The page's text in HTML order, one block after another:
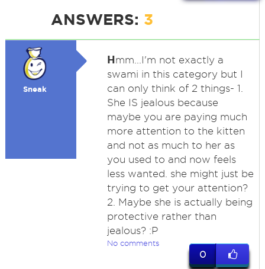
ANSWERS: 3
Sneak
Hmm...I'm not exactly a
swami in this category but I
can only think of 2 things- 1.
She IS jealous because
maybe you are paying much
more attention to the kitten
and not as much to her as
you used to and now feels
less wanted. she might just be
trying to get your attention?
2. Maybe she is actually being
protective rather than
jealous? :P
No comments
0